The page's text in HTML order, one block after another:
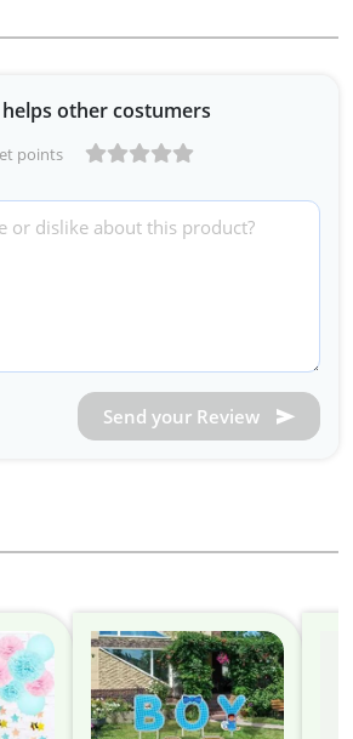
other costumers
points
Send your Review